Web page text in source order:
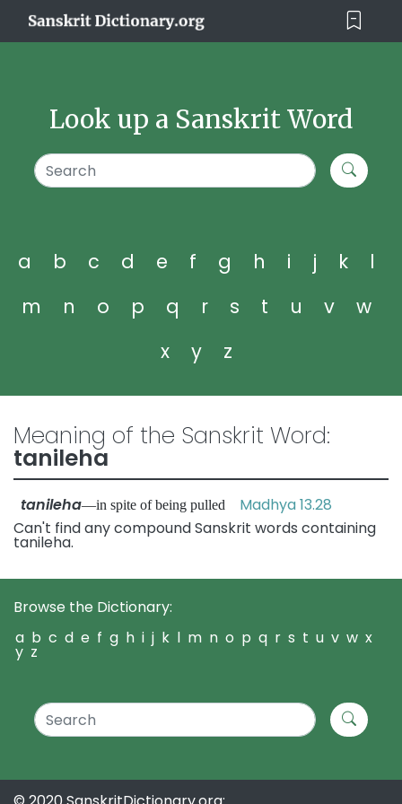
Look up a Sanskrit Word
a b c d e f g h i j k
l
m
n o p q r s t u v
w
x
y z
Meaning of the Sanskrit Word:
tanileha
tanileha—in spite of being pulled Madhya 13.28
Can't find any compound Sanskrit words containing
tanileha.
Browse the Dictionary:
a b c d e f g h i j k l m n o p q r s t u v w x
y z